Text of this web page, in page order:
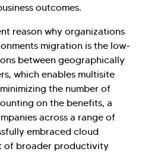
outcomes.
reason why organizations
migration is the low-
between geographically
which enables multisite
the number of
on the benefits, a
across a range of
embraced cloud
of broader productivity